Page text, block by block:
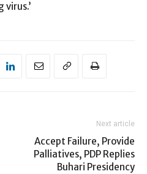
Next article
Accept Failure, Provide
Palliatives, PDP Replies
Buhari Presidency